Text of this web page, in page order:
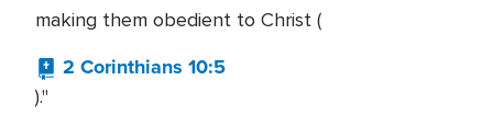
making them obedient to Christ (
2 Corinthians 10:5
)."